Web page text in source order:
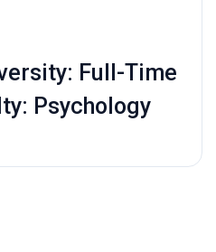
Full-Time
Psychology